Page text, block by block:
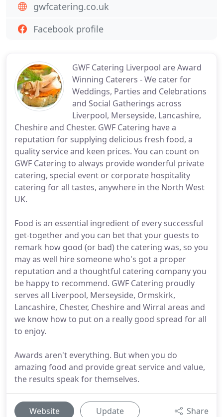
GWF Catering Liverpool are Award
Winning Caterers - We cater for
Weddings, Parties and Celebrations
and Social Gatherings across
Liverpool, Merseyside, Lancashire,
Cheshire and Chester. GWF Catering have a
reputation for supplying delicious fresh food, a
quality service and keen prices. You can count on
GWF Catering to always provide wonderful private
catering, special event or corporate hospitality
catering for all tastes, anywhere in the North West
UK.
Food is an essential ingredient of every successful
get-together and you can bet that your guests to
remark how good (or bad) the catering was, so you
may as well hire someone who's got a proper
reputation and a thoughtful catering company you
be happy to recommend. GWF Catering proudly
serves all Liverpool, Merseyside, Ormskirk,
Lancashire, Chester, Cheshire and Wirral areas and
we know how to put on a really good spread for all
to enjoy.
Awards aren't everything. But when you do
amazing food and provide great service and value,
the results speak for themselves.
Website Update Share
gwfcatering.co.uk
Facebook profile